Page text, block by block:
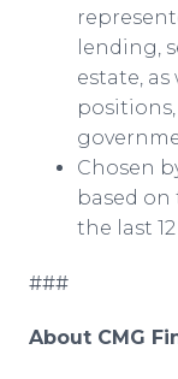
lending,
estate,
Chosen
based
the last
###
About CMG